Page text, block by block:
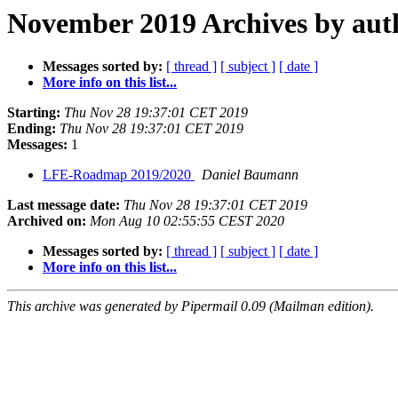
November 2019 Archives by
Messages sorted by: [ thread ] [ subject ] [ date ]
More info on this list...
Starting: Thu Nov 28 19:37:01 CET 2019
Ending: Thu Nov 28 19:37:01 CET 2019
Messages: 1
LFE-Roadmap 2019/2020
Daniel Baumann
Last message date: Thu Nov 28 19:37:01 CET 2019
Archived on: Mon Aug 10 02:55:55 CEST 2020
Messages sorted by: [ thread ] [ subject ] [ date ]
More info on this list...
This archive was generated by Pipermail 0.09 (Mailman edition).